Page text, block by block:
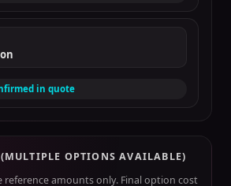
in quote
OPTIONS AVAILABLE)
reference amounts only. Final option cost